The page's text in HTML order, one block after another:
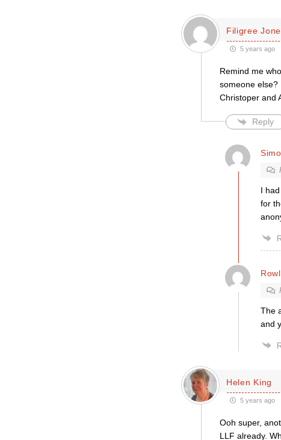
Filigree
5 years ago
Remind me
someone else?
Christoper and
Reply
I
for
The
and
Helen King
5 years ago
Ooh super,
LLF already.